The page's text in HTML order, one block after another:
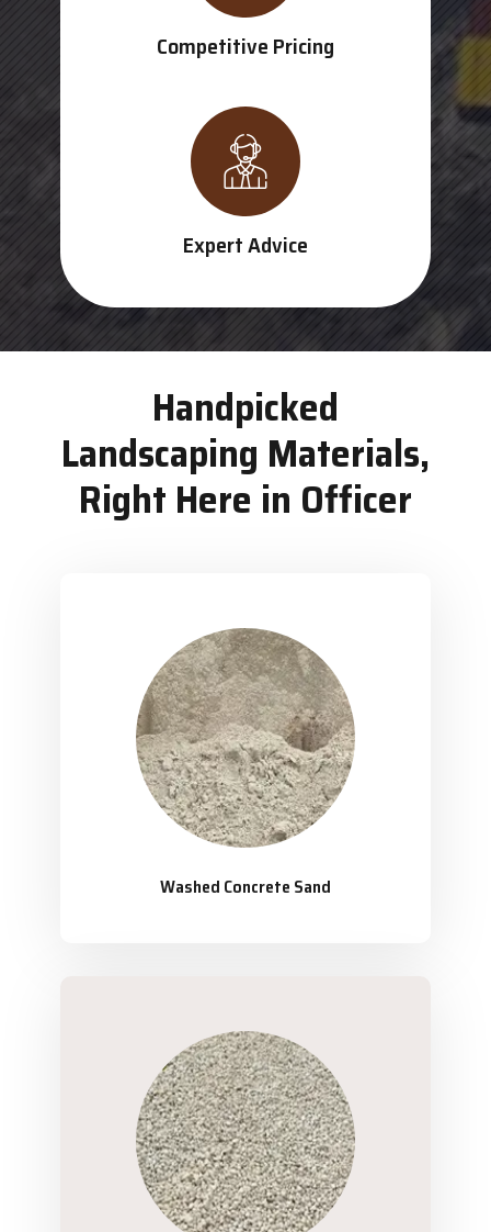
Competitive Pricing
Expert Advice
Handpicked
Landscaping Materials,
Right Here in Officer
Washed Concrete Sand